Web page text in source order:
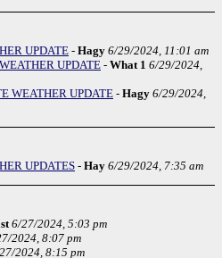
UPDATE - Hagy 6/29/2024, 11:01 am
UPDATE - What 1 6/29/2024,
WEATHER UPDATE - Hagy 6/29/2024,
UPDATES - Hay 6/29/2024, 7:35 am
6/27/2024, 5:03 pm
2024, 8:07 pm
2024, 8:15 pm